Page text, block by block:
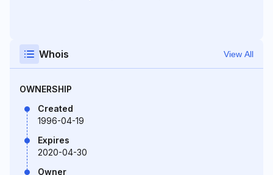
Whois View All
OWNERSHIP
Created
1996-04-19
Expires
2020-04-30
Owner